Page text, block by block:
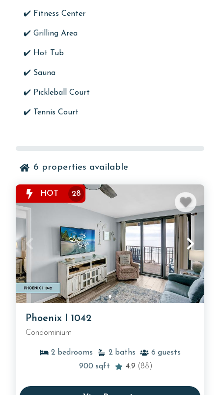
✔️ Fitness Center
✔️ Grilling Area
✔️ Hot Tub
✔️ Sauna
✔️ Pickleball Court
✔️ Tennis Court
6 properties available
HOT 28
Phoenix I 1042
Condominium
2 bedrooms 2 baths 6 guests
900 sqft 4.9 (88)